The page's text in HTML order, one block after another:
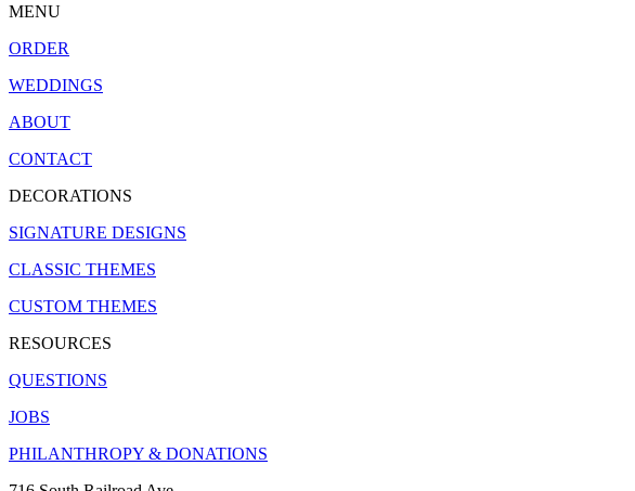
MENU
ORDER
WEDDINGS
ABOUT
CONTACT
DECORATIONS
SIGNATURE DESIGNS
CLASSIC THEMES
CUSTOM THEMES
RESOURCES
QUESTIONS
JOBS
PHILANTHROPY & DONATIONS